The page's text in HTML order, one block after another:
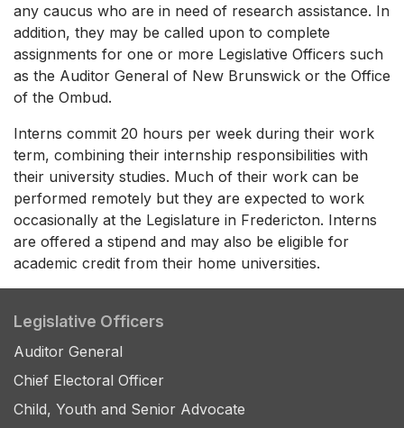
any caucus who are in need of research assistance. In
addition, they may be called upon to complete
assignments for one or more Legislative Officers such
as the Auditor General of New Brunswick or the Office
of the Ombud.
Interns commit 20 hours per week during their work
term, combining their internship responsibilities with
their university studies. Much of their work can be
performed remotely but they are expected to work
occasionally at the Legislature in Fredericton. Interns
are offered a stipend and may also be eligible for
academic credit from their home universities.
Legislative Officers
Auditor General
Chief Electoral Officer
Child, Youth and Senior Advocate